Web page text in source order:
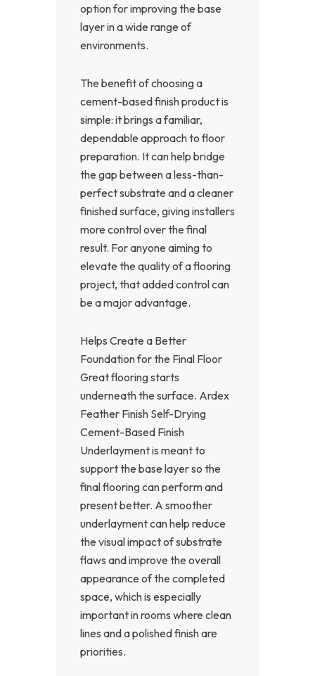
option for improving the base
layer in a wide range of
environments.
The benefit of choosing a
cement-based finish product is
simple: it brings a familiar,
dependable approach to floor
preparation. It can help bridge
the gap between a less-than-
perfect substrate and a cleaner
finished surface, giving installers
more control over the final
result. For anyone aiming to
elevate the quality of a flooring
project, that added control can
be a major advantage.
Helps Create a Better
Foundation for the Final Floor
Great flooring starts
underneath the surface. Ardex
Feather Finish Self-Drying
Cement-Based Finish
Underlayment is meant to
support the base layer so the
final flooring can perform and
present better. A smoother
underlayment can help reduce
the visual impact of substrate
flaws and improve the overall
appearance of the completed
space, which is especially
important in rooms where clean
lines and a polished finish are
priorities.